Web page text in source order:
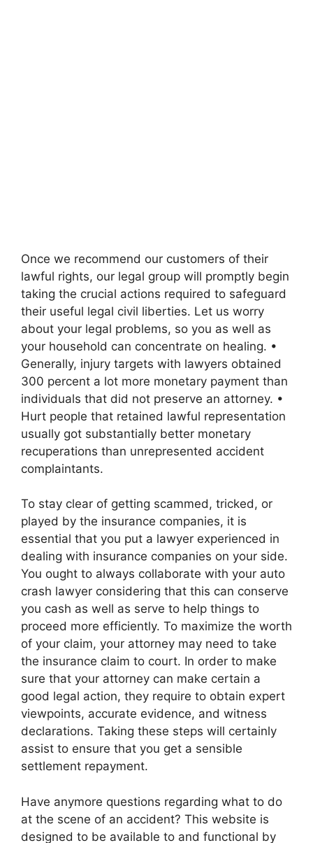
Once we recommend our customers of their
lawful rights, our legal group will promptly begin
taking the crucial actions required to safeguard
their useful legal civil liberties. Let us worry
about your legal problems, so you as well as
your household can concentrate on healing. •
Generally, injury targets with lawyers obtained
300 percent a lot more monetary payment than
individuals that did not preserve an attorney. •
Hurt people that retained lawful representation
usually got substantially better monetary
recuperations than unrepresented accident
complaintants.
To stay clear of getting scammed, tricked, or
played by the insurance companies, it is
essential that you put a lawyer experienced in
dealing with insurance companies on your side.
You ought to always collaborate with your auto
crash lawyer considering that this can conserve
you cash as well as serve to help things to
proceed more efficiently. To maximize the worth
of your claim, your attorney may need to take
the insurance claim to court. In order to make
sure that your attorney can make certain a
good legal action, they require to obtain expert
viewpoints, accurate evidence, and witness
declarations. Taking these steps will certainly
assist to ensure that you get a sensible
settlement repayment.
Have anymore questions regarding what to do
at the scene of an accident? This website is
designed to be available to and functional by